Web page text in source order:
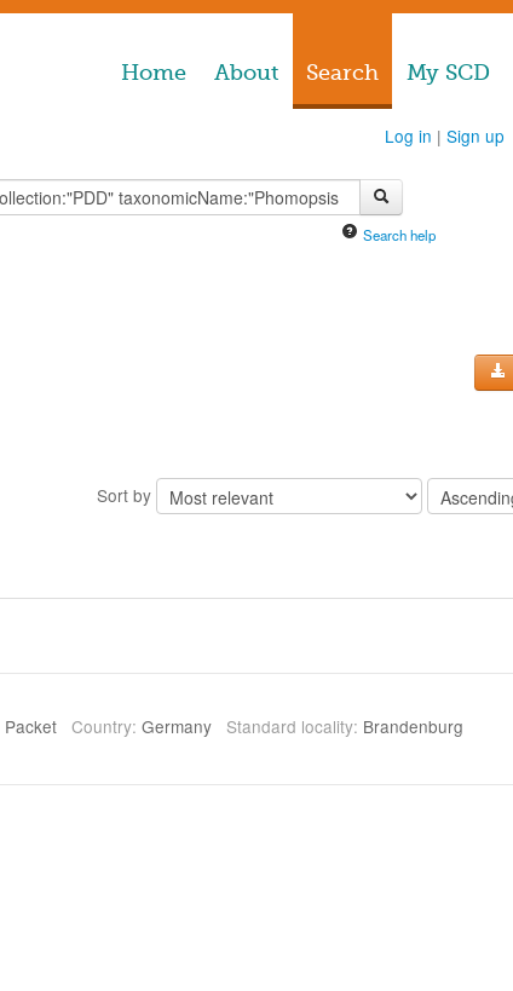
Home About Search My SCD
Log in | Sign up
Search help
Sort by
PacketCountry: Germany Standard locality: Brandenburg